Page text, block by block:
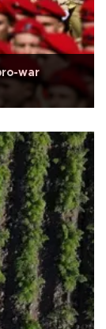
war